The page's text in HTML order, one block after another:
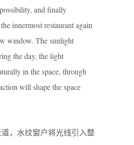
and finally
innermost restaurant again
window. The sunlight
the day, the light
in the space, through
will shape the space
，水纹窗户将光线引入整